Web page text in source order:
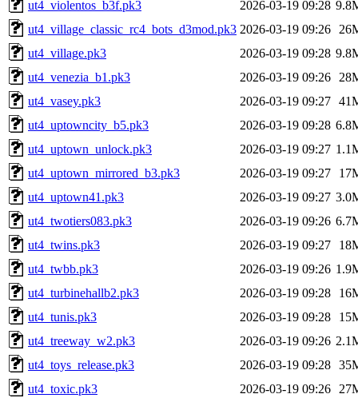
ut4_violentos_b3f.pk3
2026-03-19 09:28
ut4_village_classic_rc4_bots_d3mod.pk3 2026-03-19 09:26
ut4_village.pk3
2026-03-19 09:28
ut4_venezia_b1.pk3
2026-03-19 09:26
ut4_vasey.pk3
2026-03-19 09:27
ut4_uptowncity_b5.pk3
2026-03-19 09:28
ut4_uptown_unlock.pk3
2026-03-19 09:27
ut4_uptown_mirrored_b3.pk3
2026-03-19 09:27
ut4_uptown41.pk3
2026-03-19 09:27
ut4_twotiers083.pk3
2026-03-19 09:26
ut4_twins.pk3
2026-03-19 09:27
ut4_twbb.pk3
2026-03-19 09:26
ut4_turbinehallb2.pk3
2026-03-19 09:28
ut4_tunis.pk3
2026-03-19 09:28
ut4_treeway_w2.pk3
2026-03-19 09:26
ut4_toys_release.pk3
2026-03-19 09:28
ut4_toxic.pk3
2026-03-19 09:26